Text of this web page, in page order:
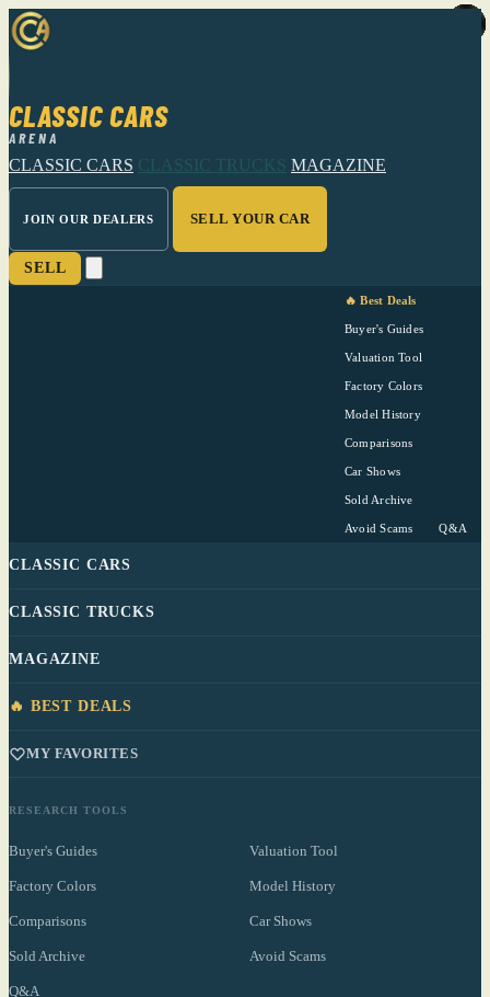
CLASSIC CARS
ARENA
CLASSIC CARS CLASSIC TRUCKS MAGAZINE
JOIN OUR DEALERS SELL YOUR CAR
SELL
🔥 Best Deals
Buyer's Guides
Valuation Tool
Factory Colors
Model History
Comparisons
Car Shows
Sold Archive
Avoid Scams Q&A
CLASSIC CARS
CLASSIC TRUCKS
MAGAZINE
🔥 BEST DEALS
MY FAVORITES
RESEARCH TOOLS
Buyer's Guides Valuation Tool
Factory Colors Model History
Comparisons Car Shows
Sold Archive Avoid Scams
Q&A